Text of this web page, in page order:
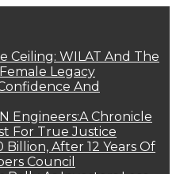
Ceiling: WILAT And The
Legacy
And
Engineers:A Chronicle
For True Justice
After 12 Years Of
Council